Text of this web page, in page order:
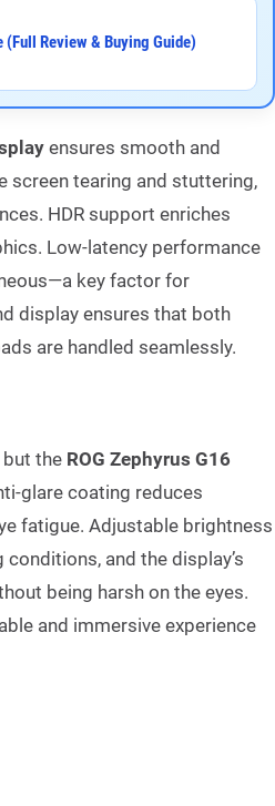
Review & Buying Guide)
ensures smooth and
screen tearing and stuttering,
HDR support enriches
Low-latency performance
key factor for
display ensures that both
are handled seamlessly.
but the ROG Zephyrus G16
glare coating reduces
fatigue. Adjustable brightness
and the display’s
being harsh on the eyes.
and immersive experience